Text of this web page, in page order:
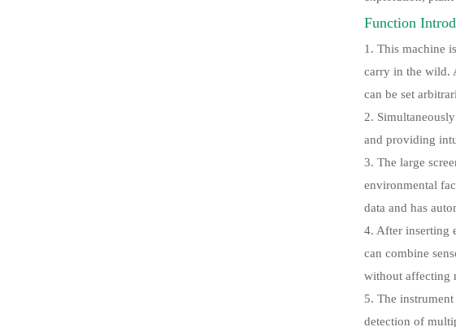
Function
1. This machine
carry in the wild.
can be set
2.
and providing
3. The large
environmental
data and has
4. After inserting
can combine
without affecting
5. The
detection of